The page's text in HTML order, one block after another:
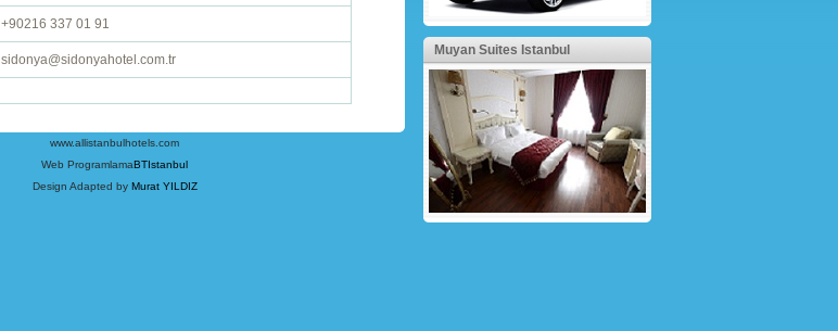
+90216 337 01 91
sidonya@sidonyahotel.com.tr
www.allistanbulhotels.com
Web ProgramlamaBTIstanbul
Design Adapted by Murat YILDIZ
Muyan Suites Istanbul